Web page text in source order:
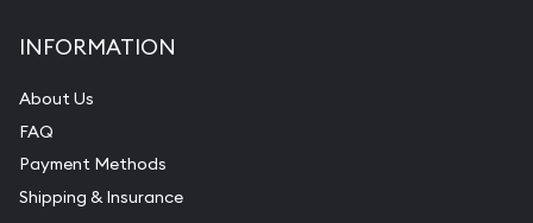
INFORMATION
About Us
FAQ
Payment Methods
Shipping & Insurance